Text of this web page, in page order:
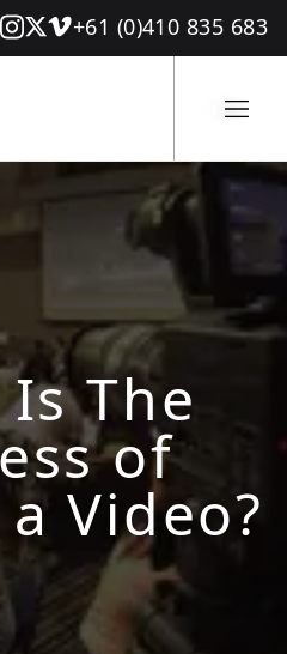
+61 (0)410 835 683
The
of
Video?